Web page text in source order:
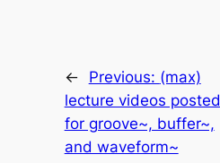
← Previous: (max)
lecture videos posted
for groove~, buffer~,
and waveform~